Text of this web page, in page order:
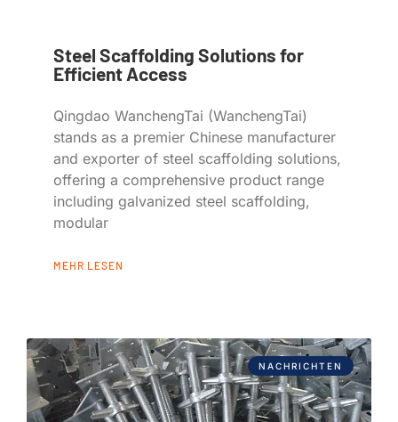
Steel Scaffolding Solutions for
Efficient Access
Qingdao WanchengTai (WanchengTai)
stands as a premier Chinese manufacturer
and exporter of steel scaffolding solutions,
offering a comprehensive product range
including galvanized steel scaffolding,
modular
MEHR LESEN
NACHRICHTEN